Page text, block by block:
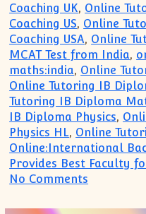
Coaching UK, Online
Coaching US, Online
Coaching USA, Online
MCAT Test from India,
maths:india, Online
Online Tutoring IB
Tutoring IB Diploma
IB Diploma Physics,
Physics HL, Online
Online:International
Provides Best Faculty
No Comments